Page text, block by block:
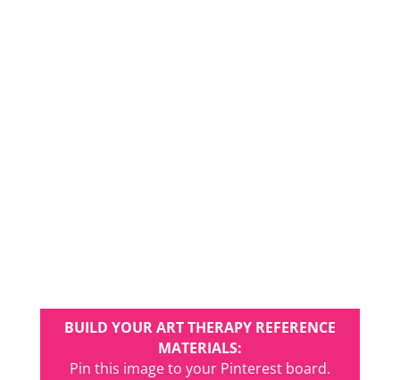
BUILD YOUR ART THERAPY REFERENCE
MATERIALS:
Pin this image to your Pinterest board.